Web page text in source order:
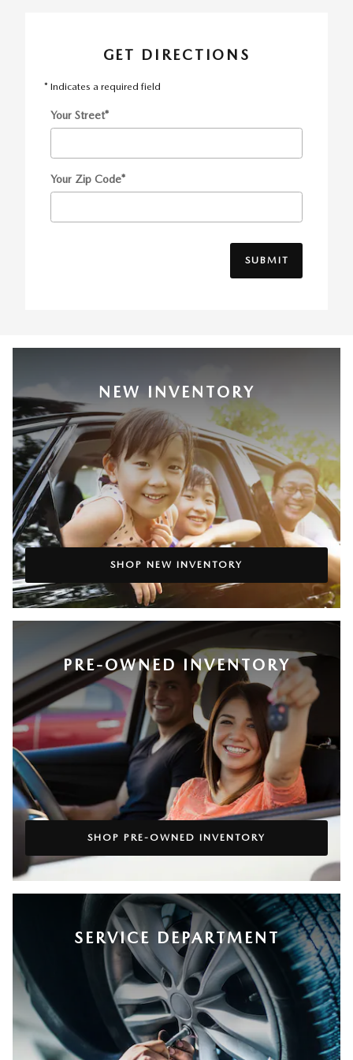
GET DIRECTIONS
* Indicates a required field
Your Street*
Your Zip Code*
SUBMIT
NEW INVENTORY
SHOP NEW INVENTORY
PRE-OWNED INVENTORY
SHOP PRE-OWNED INVENTORY
SERVICE DEPARTMENT